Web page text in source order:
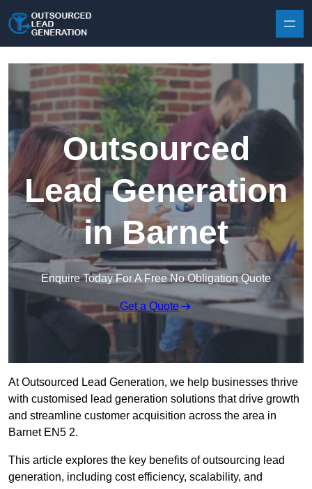
Outsourced
Lead Generation
in Barnet
Enquire Today For A Free No Obligation Quote
Get a Quote
At Outsourced Lead Generation, we help businesses thrive
with customised lead generation solutions that drive growth
and streamline customer acquisition across the area in
Barnet EN5 2.
This article explores the key benefits of outsourcing lead
generation, including cost efficiency, scalability, and